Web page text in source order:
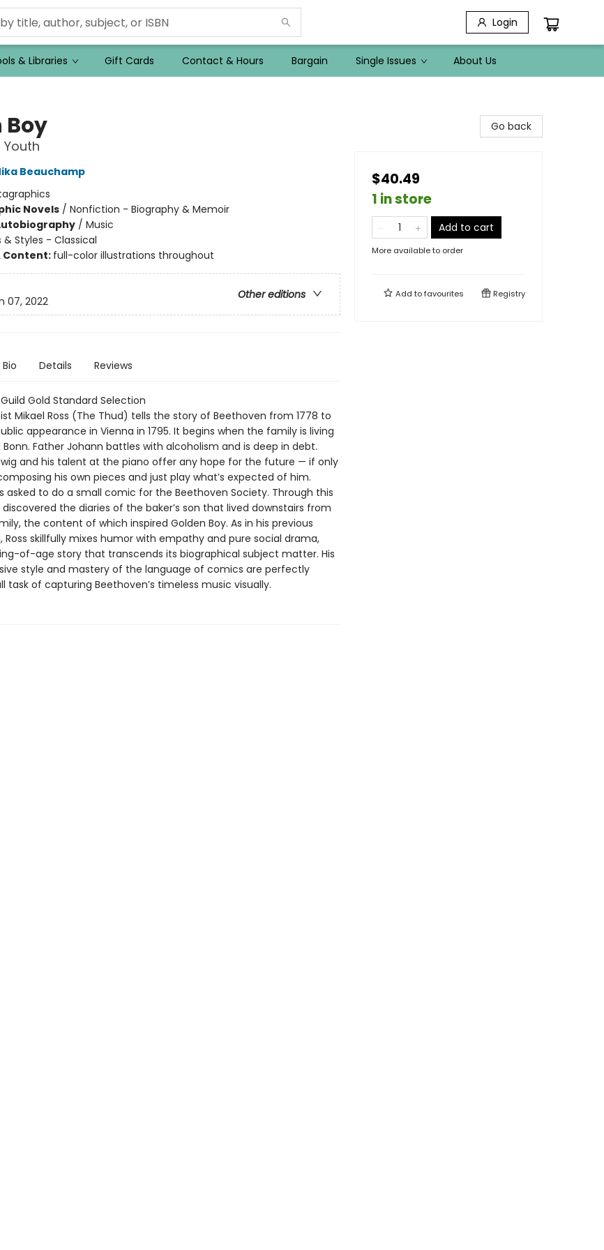
Login
& Libraries Gift Cards Contact & Hours Bargain Single Issues About Us
Boy
Youth
Beauchamp
Novels/ Nonfiction - Biography & Memoir
/ Music
& Styles - Classical
Content: full-color illustrations throughout
Other editions
07, 2022
Bio Details Reviews
Gold Standard Selection
Mikael Ross (The Thud) tells the story of Beethoven from 1778 to
appearance in Vienna in 1795. It begins when the family is living
Father Johann battles with alcoholism and is deep in debt.
and his talent at the piano offer any hope for the future — if only
his own pieces and just play what’s expected of him.
asked to do a small comic for the Beethoven Society. Through this
the diaries of the baker’s son that lived downstairs from
the content of which inspired Golden Boy. As in his previous
Ross skillfully mixes humor with empathy and pure social drama,
of-age story that transcends its biographical subject matter. His
style and mastery of the language of comics are perfectly
task of capturing Beethoven’s timeless music visually.
Go back
$40.49
1 in store
Add to cart
More available to order
Add tofavourites Registry